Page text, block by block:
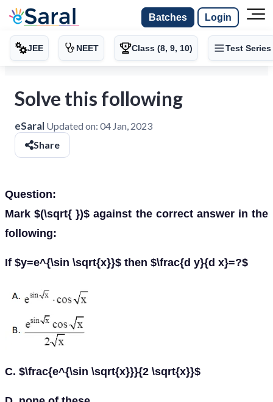
Batches Login
JEE NEET Class (8, 9, 10) Test Series
Solve this following
eSaral Updated on: 04 Jan, 2023
Share
Question:
Mark $(\sqrt{ })$ against the correct answer in the
following:
If $y=e^{\sin \sqrt{x}}$ then $\frac{d y}{d x}=?$
C. $\frac{e^{\sin \sqrt{x}}}{2 \sqrt{x}}$